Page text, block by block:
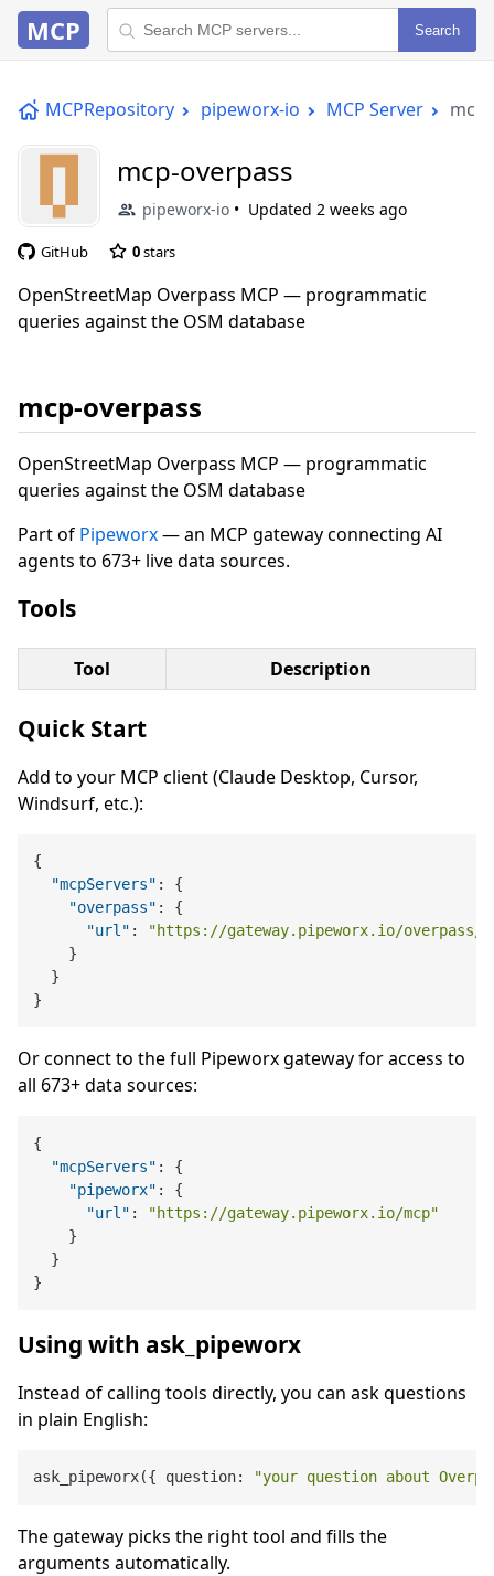
MCP Search
MCPRepository pipeworx-io MCP Server
mcp-overpass
pipeworx-io Updated 2 weeks ago
GitHub 0stars
OpenStreetMap Overpass MCP — programmatic
queries against the OSM database
mcp-overpass
OpenStreetMap Overpass MCP — programmatic
queries against the OSM database
Part of Pipeworx— an MCP gateway connecting AI
agents to 673+ live data sources.
Tools
Tool Description
Quick Start
Add to your MCP client (Claude Desktop, Cursor,
Windsurf, etc.):
{
"mcpServers" :
{
"overpass" :
{
"url" :
"https://gateway.pipeworx.io/overpass/
}
}
}
Or connect to the full Pipeworx gateway for access to
all 673+ data sources:
{
"mcpServers" :
{
"pipeworx" :
{
"url" :
"https://gateway.pipeworx.io/mcp"
}
}
}
Using with ask_pipeworx
Instead of calling tools directly, you can ask questions
in plain English:
ask_pipeworx({ question: "your question about
The gateway picks the right tool and fills the
arguments automatically.